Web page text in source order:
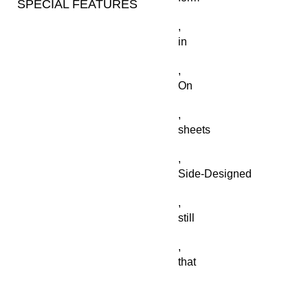
SPECIAL FEATURES
,
in
,
On
,
sheets
,
Side-Designed
,
still
,
that